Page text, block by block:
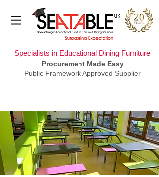
Specialists in Educational Dining Furniture
Procurement Made Easy
Public Framework Approved Supplier